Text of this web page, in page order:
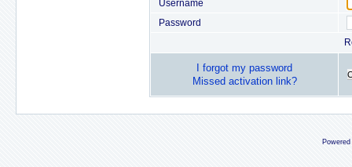
Username
Password
I forgot my password
Missed activation link?